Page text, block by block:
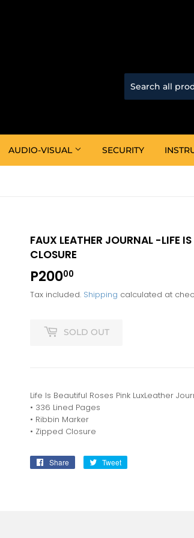
AUDIO-VISUAL SECURITY
FAUX LEATHER JOURNAL -LIFE
CLOSURE
P20000
Tax included. Shipping calculated at
SOLD OUT
Life Is Beautiful Roses Pink LuxLeather
• 336 Lined Pages
• Ribbin Marker
• Zipped Closure
Share
Share
Tweet